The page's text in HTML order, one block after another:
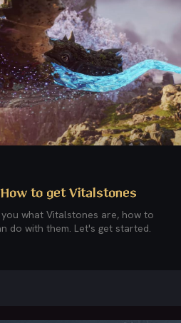
to get Vitalstones
what Vitalstones are, how to
do with them. Let's get started.